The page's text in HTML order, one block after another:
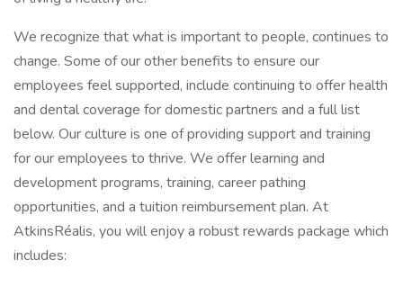
We recognize that what is important to people, continues to
change. Some of our other benefits to ensure our
employees feel supported, include continuing to offer health
and dental coverage for domestic partners and a full list
below. Our culture is one of providing support and training
for our employees to thrive. We offer learning and
development programs, training, career pathing
opportunities, and a tuition reimbursement plan. At
AtkinsRéalis, you will enjoy a robust rewards package which
includes: